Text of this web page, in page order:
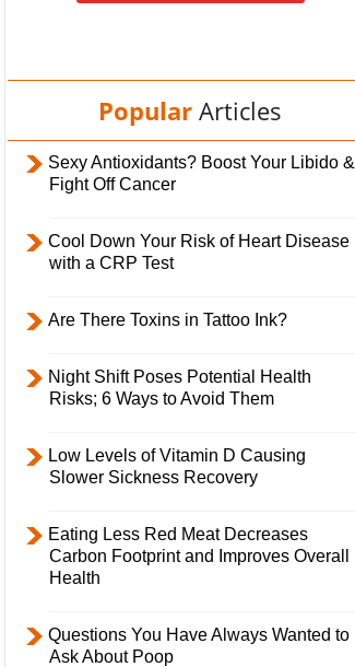
Popular Articles
Sexy Antioxidants? Boost Your Libido &
Fight Off Cancer
Cool Down Your Risk of Heart Disease
with a CRP Test
Are There Toxins in Tattoo Ink?
Night Shift Poses Potential Health
Risks; 6 Ways to Avoid Them
Low Levels of Vitamin D Causing
Slower Sickness Recovery
Eating Less Red Meat Decreases
Carbon Footprint and Improves Overall
Health
Questions You Have Always Wanted to
Ask About Poop